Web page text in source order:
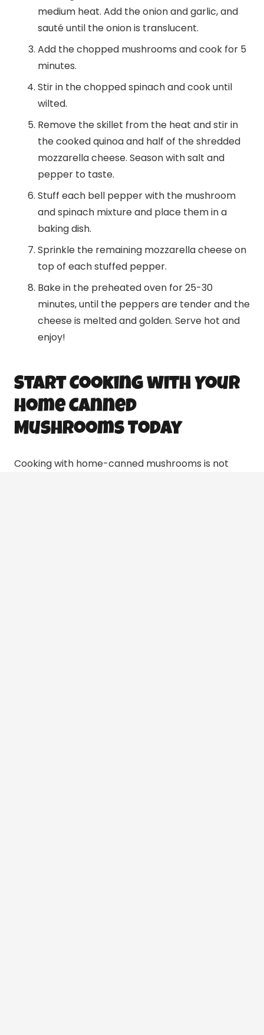
medium heat. Add the onion and garlic, and
sauté until the onion is translucent.
Add the chopped mushrooms and cook for 5
minutes.
Stir in the chopped spinach and cook until
wilted.
Remove the skillet from the heat and stir in
the cooked quinoa and half of the shredded
mozzarella cheese. Season with salt and
pepper to taste.
Stuff each bell pepper with the mushroom
and spinach mixture and place them in a
baking dish.
Sprinkle the remaining mozzarella cheese on
top of each stuffed pepper.
Bake in the preheated oven for 25-30
minutes, until the peppers are tender and the
cheese is melted and golden. Serve hot and
enjoy!
Start Cooking with Your
Home Canned
Mushrooms Today
Cooking with home-canned mushrooms is not